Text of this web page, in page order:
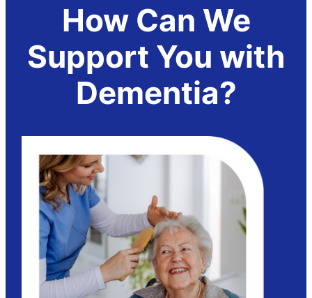
How Can We
Support You with
Dementia?